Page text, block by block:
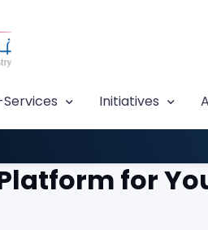
Services Initiatives
for